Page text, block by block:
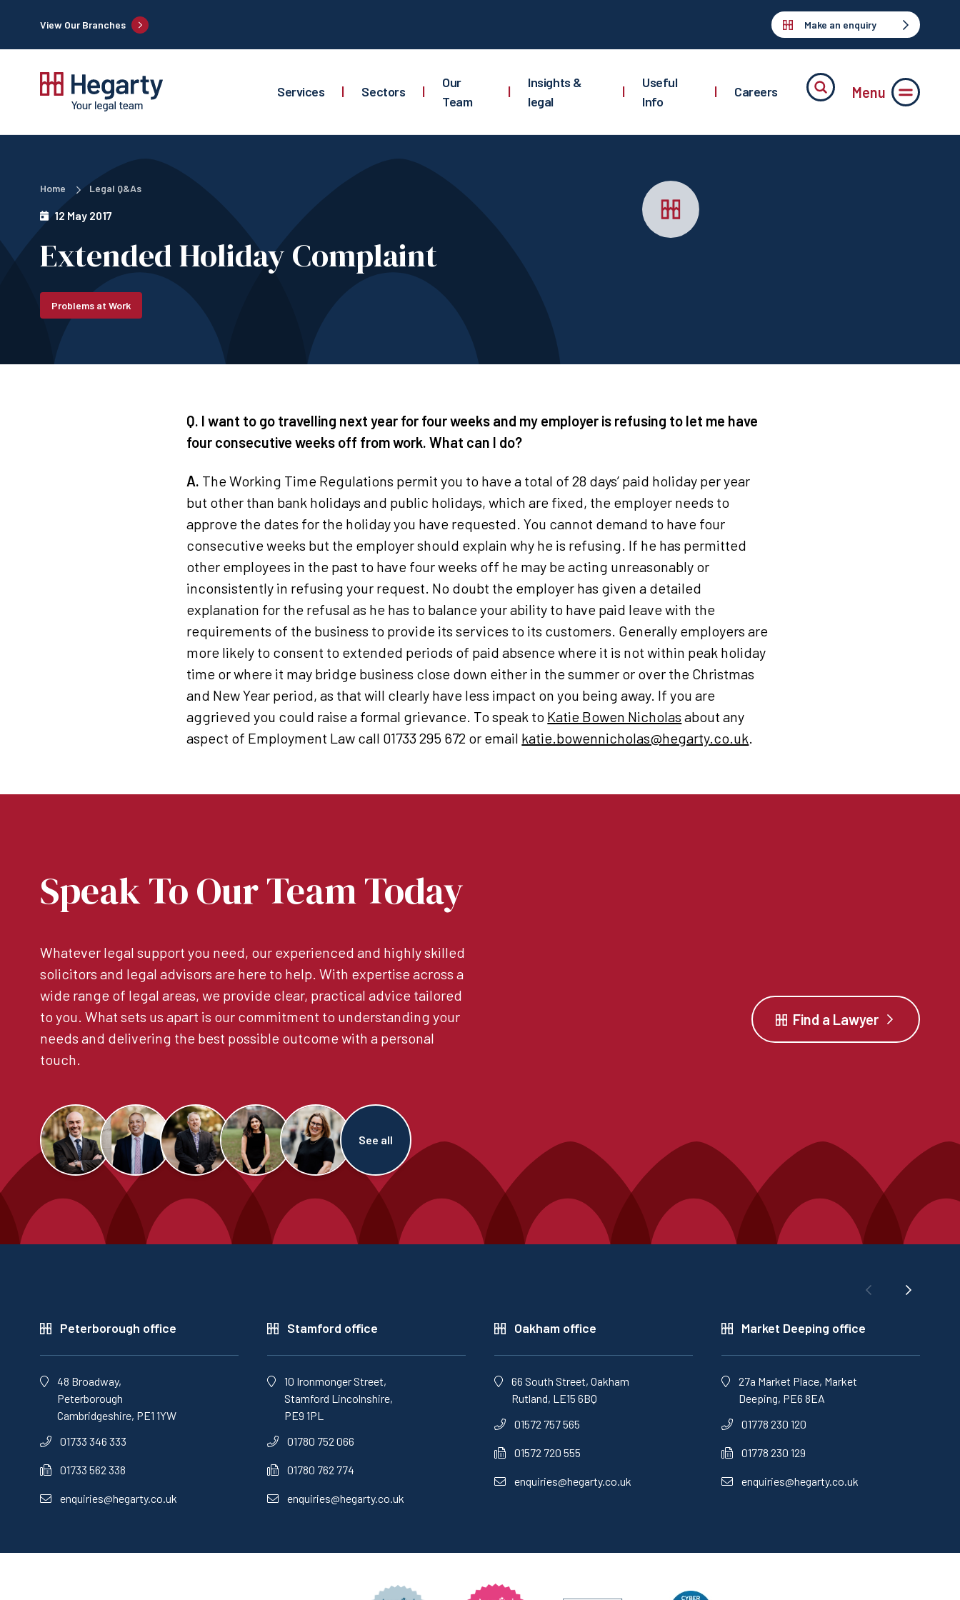
View Our Branches Make an enquiry
Services | Sectors |
Our
Team
|
Insights &
legal
|
Useful
Info
| Careers Menu
Home Legal Q&As
12 May 2017
Extended Holiday Complaint
Problems at Work
Q. I want to go travelling next year for four weeks and my employer is refusing to let me have
four consecutive weeks off from work. What can I do?
A. The Working Time Regulations permit you to have a total of 28 days’ paid holiday per year
but other than bank holidays and public holidays, which are fixed, the employer needs to
approve the dates for the holiday you have requested. You cannot demand to have four
consecutive weeks but the employer should explain why he is refusing. If he has permitted
other employees in the past to have four weeks off he may be acting unreasonably or
inconsistently in refusing your request. No doubt the employer has given a detailed
explanation for the refusal as he has to balance your ability to have paid leave with the
requirements of the business to provide its services to its customers. Generally employers are
more likely to consent to extended periods of paid absence where it is not within peak holiday
time or where it may bridge business close down either in the summer or over the Christmas
and New Year period, as that will clearly have less impact on you being away. If you are
aggrieved you could raise a formal grievance. To speak to Katie Bowen Nicholas about any
aspect of Employment Law call 01733 295 672 or email katie.bowennicholas@hegarty.co.uk.
Speak To Our Team Today
Whatever legal support you need, our experienced and highly skilled
solicitors and legal advisors are here to help. With expertise across a
wide range of legal areas, we provide clear, practical advice tailored
to you. What sets us apart is our commitment to understanding your
needs and delivering the best possible outcome with a personal
touch.
See all
Find a Lawyer
Peterborough office
48 Broadway,
Peterborough
Cambridgeshire, PE1 1YW
01733 346 333
01733 562 338
enquiries@hegarty.co.uk
Stamford office
10 Ironmonger Street,
Stamford Lincolnshire,
PE9 1PL
01780 752 066
01780 762 774
enquiries@hegarty.co.uk
Oakham office
66 South Street, Oakham
Rutland, LE15 6BQ
01572 757 565
01572 720 555
enquiries@hegarty.co.uk
Market Deeping office
27a Market Place, Market
Deeping, PE6 8EA
01778 230 120
01778 230 129
enquiries@hegarty.co.uk